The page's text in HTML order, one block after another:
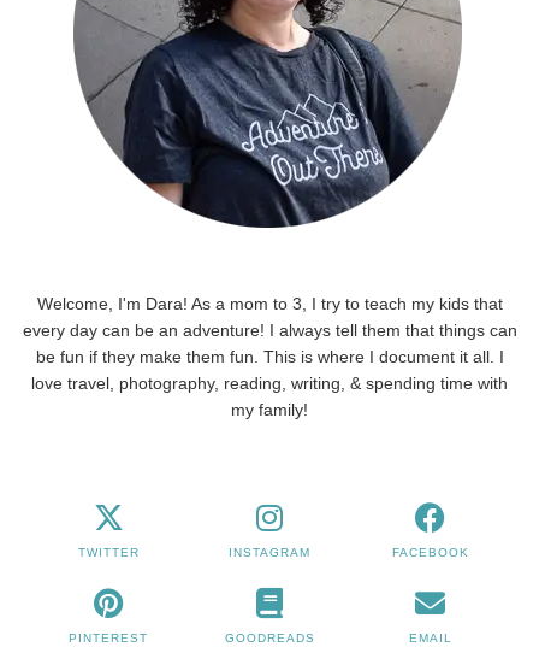
Welcome, I'm Dara! As a mom to 3, I try to teach my kids that
every day can be an adventure! I always tell them that things can
be fun if they make them fun. This is where I document it all. I
love travel, photography, reading, writing, & spending time with
my family!
TWITTER INSTAGRAM FACEBOOK
PINTEREST GOODREADS EMAIL